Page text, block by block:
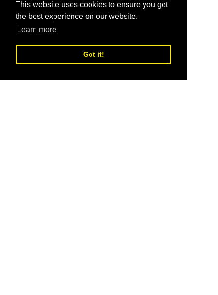
This website uses cookies to ensure you get
the best experience on our website.
Learn more
Got it!